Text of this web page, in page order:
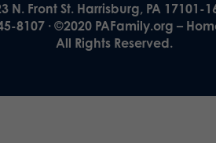
N. Front St. Harrisburg, PA 17101-
8107 · ©2020 PAFamily.org –
All Rights Reserved.